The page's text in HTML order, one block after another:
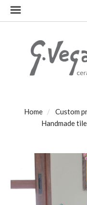
Home Custom
Handmade